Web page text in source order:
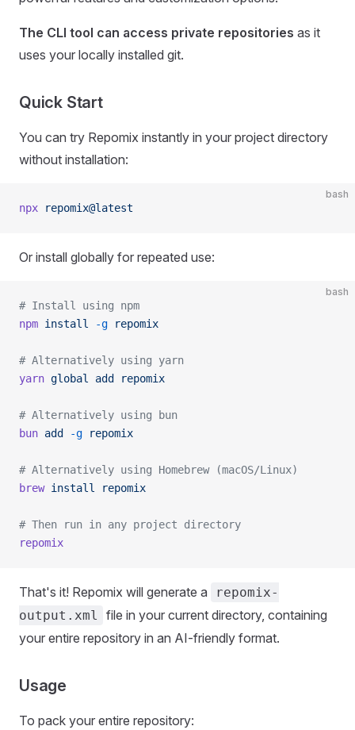
The CLI tool can access private repositories as it
uses your locally installed git.
Quick Start
You can try Repomix instantly in your project directory
without installation:
bash
npx repomix@latest
Or install globally for repeated use:
bash
# Install using npm
npm install -g repomix
# Alternatively using yarn
yarn global add repomix
# Alternatively using bun
bun add -g repomix
# Alternatively using Homebrew (macOS/Linux)
brew install repomix
# Then run in any project directory
repomix
That's it! Repomix will generate a
repomix-
output.xml
file in your current directory, containing
your entire repository in an AI-friendly format.
Usage
To pack your entire repository: